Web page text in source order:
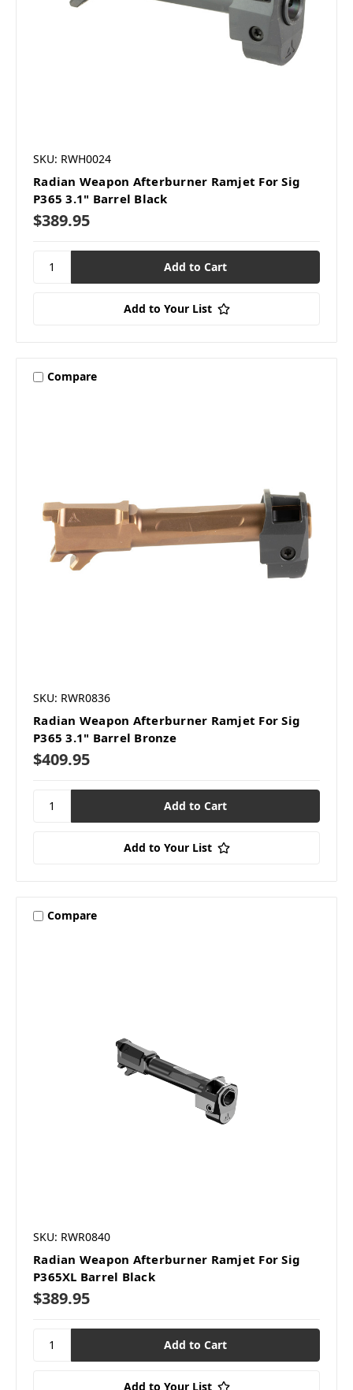
SKU: RWH0024
Radian Weapon Afterburner Ramjet For Sig
P365 3.1" Barrel Black
$389.95
Add to Your List
Compare
SKU: RWR0836
Radian Weapon Afterburner Ramjet For Sig
P365 3.1" Barrel Bronze
$409.95
Add to Your List
Compare
SKU: RWR0840
Radian Weapon Afterburner Ramjet For Sig
P365XL Barrel Black
$389.95
Add to Your List